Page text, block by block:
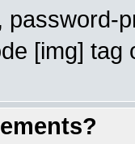
password-
[img]